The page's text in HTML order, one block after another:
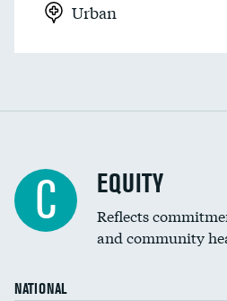
Urban
C EQUITY
Reflects
and community
NATIONAL